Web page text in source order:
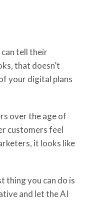
tell their
that doesn’t
your digital plans
over the age of
customers feel
it looks like
thing you can do is
and let the AI